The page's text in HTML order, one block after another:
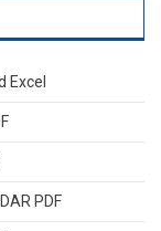
Excel
PDF